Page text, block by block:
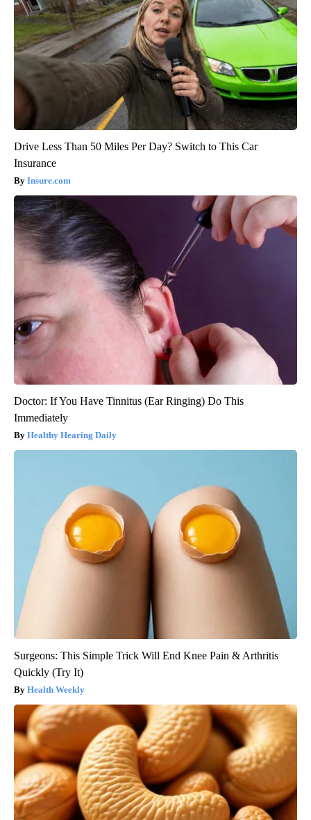
Drive Less Than 50 Miles Per Day? Switch to This Car
Insurance
Insure.com
Doctor: If You Have Tinnitus (Ear Ringing) Do This
Immediately
Healthy Hearing Daily
Surgeons: This Simple Trick Will End Knee Pain & Arthritis
Quickly (Try It)
Health Weekly